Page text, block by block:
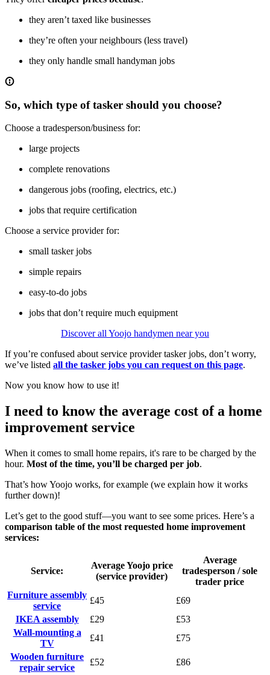
they aren’t taxed like businesses
they’re often your neighbours (less travel)
they only handle small handyman jobs
So, which type of tasker should you choose?
Choose a tradesperson/business for:
large projects
complete renovations
dangerous jobs (roofing, electrics, etc.)
jobs that require certification
Choose a service provider for:
small tasker jobs
simple repairs
easy-to-do jobs
jobs that don’t require much equipment
Discover all Yoojo handymen near you
If you’re confused about service provider tasker jobs, don’t worry,
we’ve listed all the tasker jobs you can request on this page.
Now you know how to use it!
I need to know the average cost of a home
improvement service
When it comes to small home repairs, it's rare to be charged by the
hour. Most of the time, you’ll be charged per job.
That’s how Yoojo works, for example (we explain how it works
further down)!
Let’s get to the good stuff—you want to see some prices. Here’s a
comparison table of the most requested home improvement
services:
Service:
Average Yoojo price
(service provider)
Average
tradesperson / sole
trader price
Furniture assembly
service
£45
£69
IKEA assembly
£29
£53
Wall-mounting a
TV
£41
£75
Wooden furniture
repair service
£52
£86